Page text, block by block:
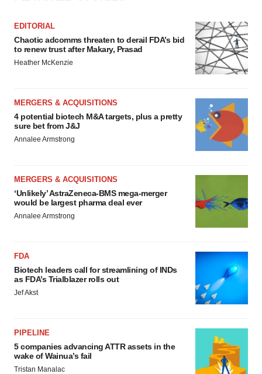
EDITORIAL
Chaotic adcomms threaten to derail FDA’s bid
to renew trust after Makary, Prasad
Heather McKenzie
MERGERS & ACQUISITIONS
4 potential biotech M&A targets, plus a pretty
sure bet from J&J
Annalee Armstrong
MERGERS & ACQUISITIONS
‘Unlikely’ AstraZeneca-BMS mega-merger
would be largest pharma deal ever
Annalee Armstrong
FDA
Biotech leaders call for streamlining of INDs
as FDA’s Trialblazer rolls out
Jef Akst
PIPELINE
5 companies advancing ATTR assets in the
wake of Wainua’s fail
Tristan Manalac